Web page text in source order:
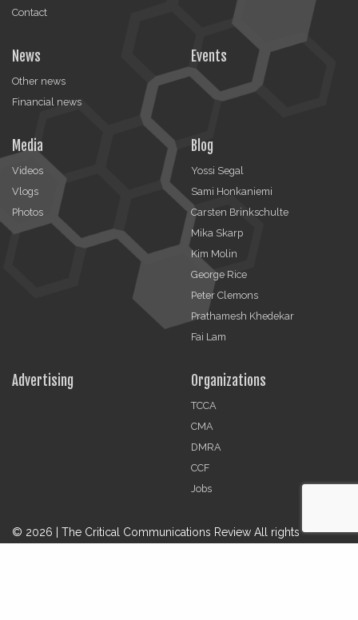
Contact
News
Other news
Financial news
Events
Media
Videos
Vlogs
Photos
Blog
Yossi Segal
Sami Honkaniemi
Carsten Brinkschulte
Mika Skarp
Kim Molin
George Rice
Peter Clemons
Prathamesh Khedekar
Fai Lam
Advertising Organizations
TCCA
CMA
DMRA
CCF
Jobs
© 2026 | The Critical Communications Review All rights